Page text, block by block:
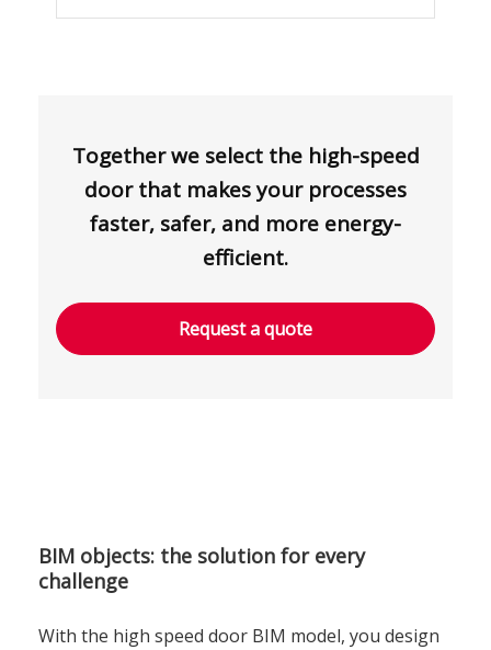
Together we select the high-speed
door that makes your processes
faster, safer, and more energy-
efficient.
Request a quote
BIM objects: the solution for every
challenge
With the high speed door BIM model, you design